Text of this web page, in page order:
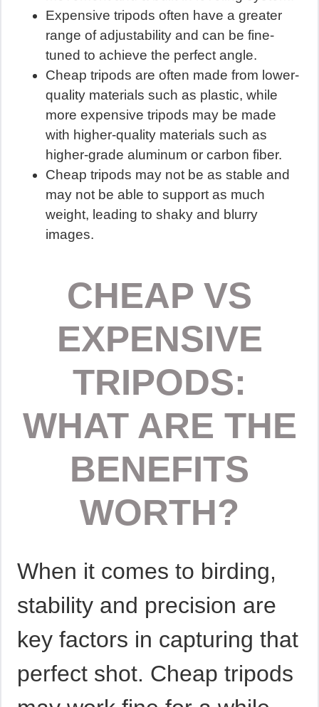
Expensive tripods often have a greater
range of adjustability and can be fine-
tuned to achieve the perfect angle.
Cheap tripods are often made from lower-
quality materials such as plastic, while
more expensive tripods may be made
with higher-quality materials such as
higher-grade aluminum or carbon fiber.
Cheap tripods may not be as stable and
may not be able to support as much
weight, leading to shaky and blurry
images.
CHEAP VS
EXPENSIVE
TRIPODS:
WHAT ARE THE
BENEFITS
WORTH?
When it comes to birding,
stability and precision are
key factors in capturing that
perfect shot. Cheap tripods